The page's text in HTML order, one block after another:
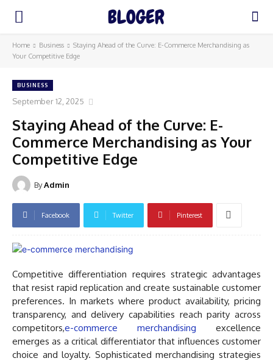
Home Business
Staying Ahead of the Curve: E-Commerce Merchandising as
Your Competitive Edge
BUSINESS
September 12, 2025
Staying Ahead of the Curve: E-
Commerce Merchandising as Your
Competitive Edge
ByAdmin
Facebook Twitter Pinterest
Competitive differentiation requires strategic advantages
that resist rapid replication and create sustainable customer
preferences. In markets where product availability, pricing
transparency, and delivery capabilities reach parity across
competitors,e-commerce merchandising excellence
emerges as a critical differentiator that influences customer
choice and loyalty. Sophisticated merchandising strategies